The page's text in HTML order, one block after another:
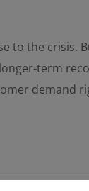
to the
term
demand